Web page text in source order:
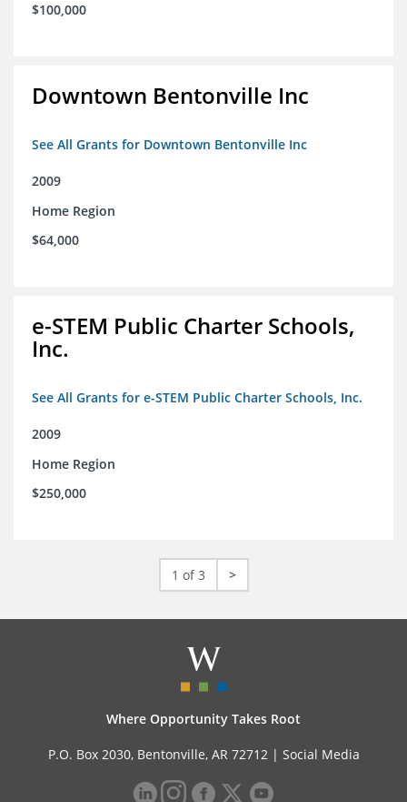
$100,000
Downtown Bentonville Inc
See All Grants for Downtown Bentonville Inc
2009
Home Region
$64,000
e-STEM Public Charter Schools,
Inc.
See All Grants for e-STEM Public Charter Schools, Inc.
2009
Home Region
$250,000
1 of 3 >
Where Opportunity Takes Root
P.O. Box 2030, Bentonville, AR 72712 | Social Media